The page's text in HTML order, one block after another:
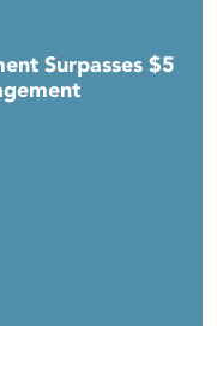
Surpasses $5